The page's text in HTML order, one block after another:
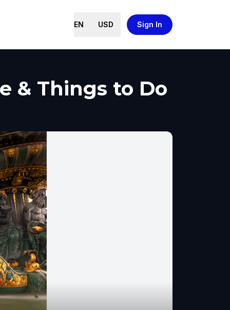
EN USD Sign In
& Things to Do